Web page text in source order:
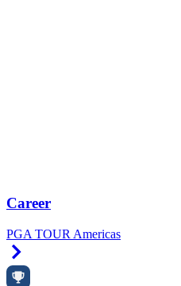
Career
PGA TOUR Americas